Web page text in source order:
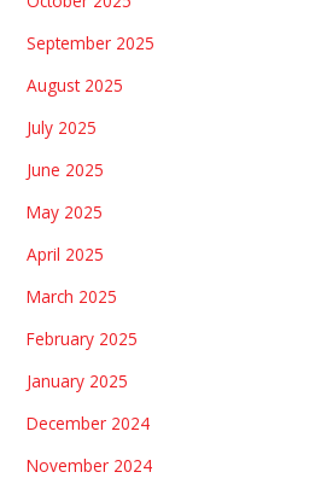
September 2025
August 2025
July 2025
June 2025
May 2025
April 2025
March 2025
February 2025
January 2025
December 2024
November 2024